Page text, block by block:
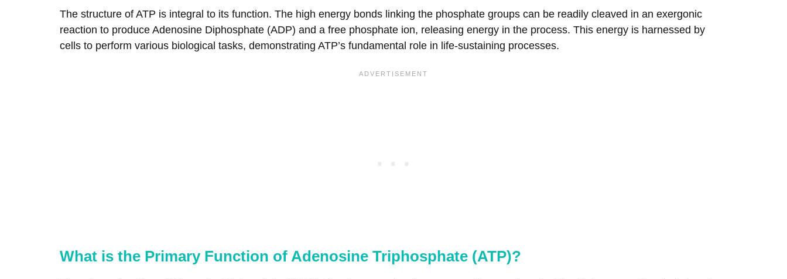
The structure of ATP is integral to its function. The high energy bonds linking the phosphate groups can be readily cleaved in an exergonic
reaction to produce Adenosine Diphosphate (ADP) and a free phosphate ion, releasing energy in the process. This energy is harnessed by
cells to perform various biological tasks, demonstrating ATP’s fundamental role in life-sustaining processes.
What is the Primary Function of Adenosine Triphosphate (ATP)?